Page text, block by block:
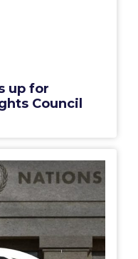
up for
Council